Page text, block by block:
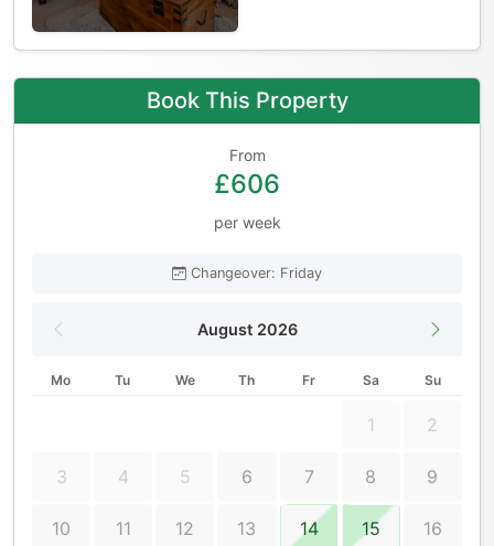
Book This Property
From
£606
per week
Changeover: Friday
August 2026
Mo Tu We Th Fr Sa Su
1 2
3 4 5 6 7 8 9
10 11 12 13 14 15 16